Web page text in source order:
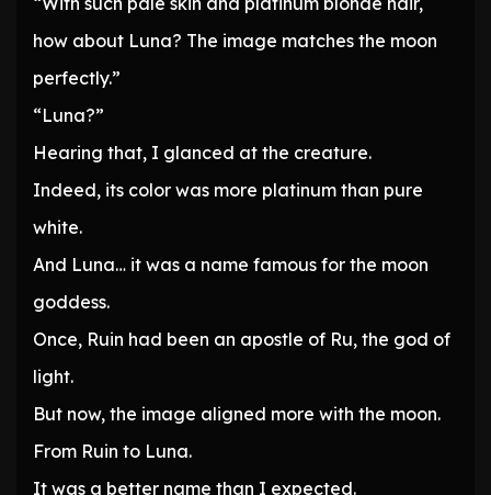
how about Luna? The image matches the moon
perfectly.”
“Luna?”
Hearing that, I glanced at the creature.
Indeed, its color was more platinum than pure
white.
And Luna… it was a name famous for the moon
goddess.
Once, Ruin had been an apostle of Ru, the god of
light.
But now, the image aligned more with the moon.
From Ruin to Luna.
It was a better name than I expected.